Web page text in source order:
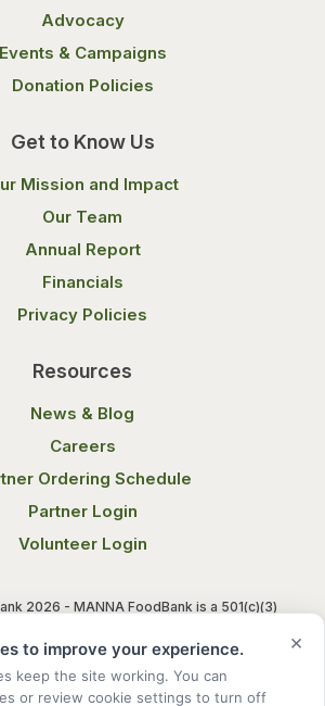
Advocacy
Events & Campaigns
Donation Policies
Get to Know Us
Mission and Impact
Our Team
Annual Report
Financials
Privacy Policies
Resources
News & Blog
Careers
Ordering Schedule
Partner Login
Volunteer Login
2026 - MANNA FoodBank is a 501(c)(3)
of Use Privacy Notice
×
to improve your experience.
keep the site working. You can
or review cookie settings to turn off